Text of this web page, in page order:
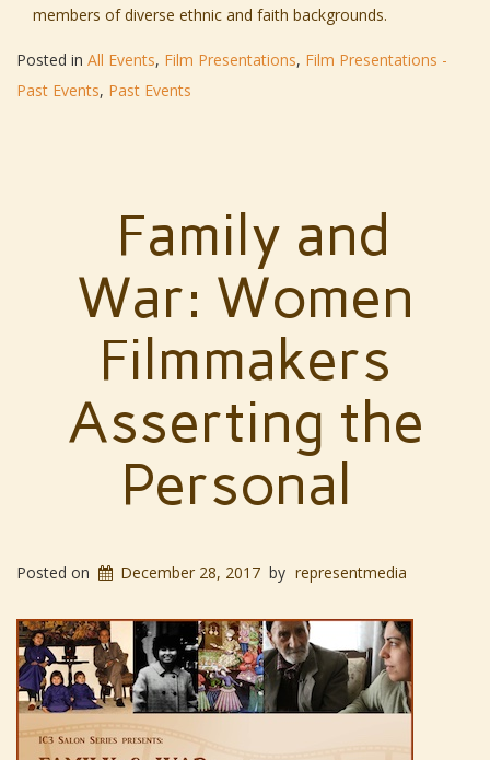
members of diverse ethnic and faith backgrounds.
Posted in All Events, Film Presentations, Film Presentations -
Past Events, Past Events
Family and
War: Women
Filmmakers
Asserting the
Personal
Posted on December 28, 2017 by representmedia